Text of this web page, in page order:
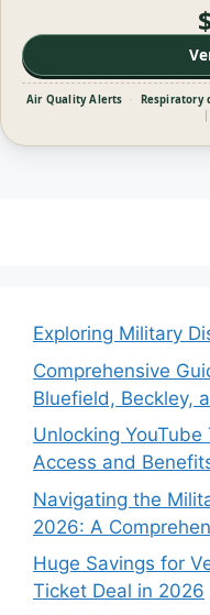
Air Quality Alerts · Respiratory
Exploring Military
Comprehensive
Bluefield, Beckley,
Unlocking
Access and
Navigating the
2026: A
Huge Savings for
Ticket Deal in 2026